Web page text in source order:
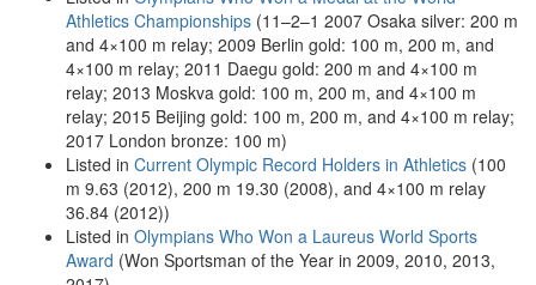
Athletics Championships (11–2–1 2007 Osaka silver: 200 m
and 4×100 m relay; 2009 Berlin gold: 100 m, 200 m, and
4×100 m relay; 2011 Daegu gold: 200 m and 4×100 m
relay; 2013 Moskva gold: 100 m, 200 m, and 4×100 m
relay; 2015 Beijing gold: 100 m, 200 m, and 4×100 m relay;
2017 London bronze: 100 m)
Listed in Current Olympic Record Holders in Athletics (100
m 9.63 (2012), 200 m 19.30 (2008), and 4×100 m relay
36.84 (2012))
Listed in Olympians Who Won a Laureus World Sports
Award (Won Sportsman of the Year in 2009, 2010, 2013,